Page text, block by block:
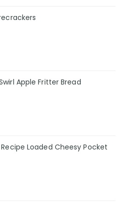
Apple Fritter Bread
Loaded Cheesy Pocket